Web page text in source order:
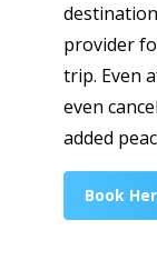
provider
trip. Even
even
added
Book